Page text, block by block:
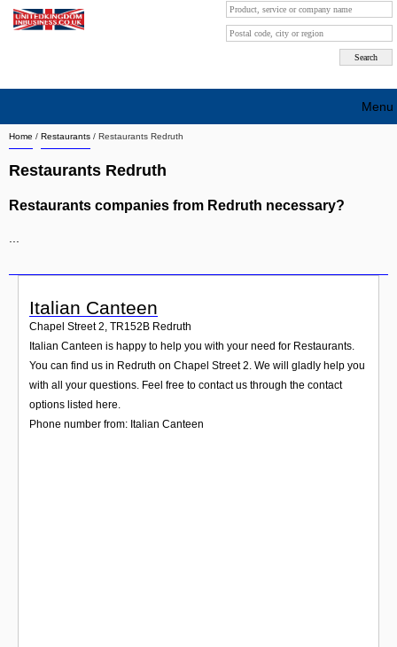
Home / Restaurants / Restaurants Redruth
Restaurants Redruth
Restaurants companies from Redruth necessary?
Italian Canteen
Chapel Street 2, TR152B Redruth
Italian Canteen is happy to help you with your need for Restaurants.
You can find us in Redruth on Chapel Street 2. We will gladly help you
with all your questions. Feel free to contact us through the contact
options listed here.
Phone number from: Italian Canteen
Menu
Search company by city
Search company on industrie
Contact
Blog